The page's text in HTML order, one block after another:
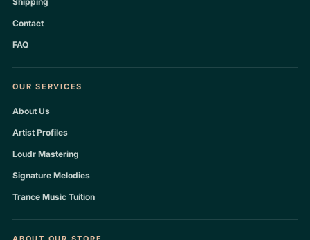
Contact
FAQ
OUR SERVICES
About Us
Artist Profiles
Loudr Mastering
Signature Melodies
Trance Music Tuition